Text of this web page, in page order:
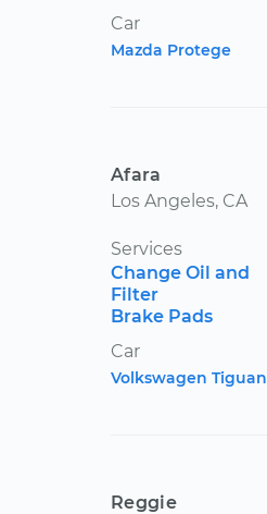
Car
Mazda Protege
Afara
Los Angeles, CA
Services
Change Oil and
Filter
Brake Pads
Car
Volkswagen Tiguan
Reggie